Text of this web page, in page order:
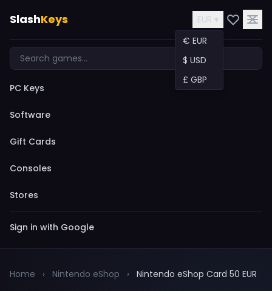
SlashKeys
EUR ▾
€ EUR
$ USD
£ GBP
PC Keys
Software
Gift Cards
Consoles
Stores
Sign in with Google
Home › Nintendo eShop › Nintendo eShop Card 50 EUR